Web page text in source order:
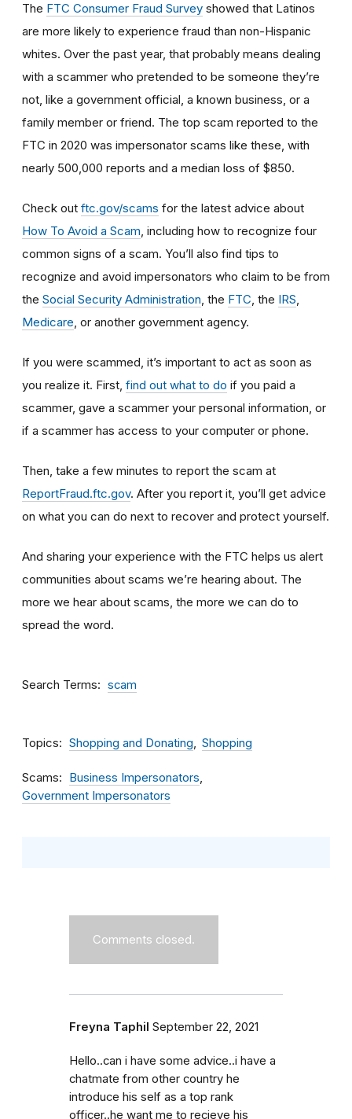
The FTC Consumer Fraud Survey showed that Latinos
are more likely to experience fraud than non-Hispanic
whites. Over the past year, that probably means dealing
with a scammer who pretended to be someone they’re
not, like a government official, a known business, or a
family member or friend. The top scam reported to the
FTC in 2020 was impersonator scams like these, with
nearly 500,000 reports and a median loss of $850.
Check out ftc.gov/scams for the latest advice about
How To Avoid a Scam, including how to recognize four
common signs of a scam. You’ll also find tips to
recognize and avoid impersonators who claim to be from
the Social Security Administration, the FTC, the IRS,
Medicare, or another government agency.
If you were scammed, it’s important to act as soon as
you realize it. First, find out what to do if you paid a
scammer, gave a scammer your personal information, or
if a scammer has access to your computer or phone.
Then, take a few minutes to report the scam at
ReportFraud.ftc.gov. After you report it, you’ll get advice
on what you can do next to recover and protect yourself.
And sharing your experience with the FTC helps us alert
communities about scams we’re hearing about. The
more we hear about scams, the more we can do to
spread the word.
Search Terms scam
Topics Shopping and Donating Shopping
Scams
Business Impersonators
Government Impersonators
Comments closed.
Freyna Taphil September 22, 2021
Hello..can i have some advice..i have a
chatmate from other country he
introduce his self as a top rank
officer..he want me to recieve his